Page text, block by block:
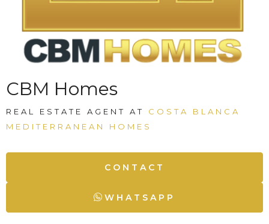
CBM Homes
REAL ESTATE AGENT AT COSTA BLANCA
MEDITERRANEAN HOMES
CONTACT
WHATSAPP